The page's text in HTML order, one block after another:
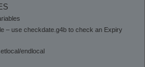
– use checkdate.g4b to check an Expiry
endlocal